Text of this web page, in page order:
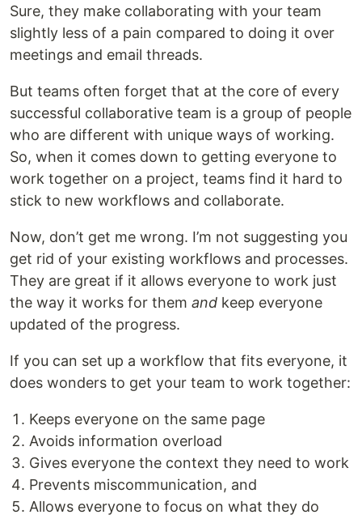
Sure, they make collaborating with your team
slightly less of a pain compared to doing it over
meetings and email threads.
But teams often forget that at the core of every
successful collaborative team is a group of people
who are different with unique ways of working.
So, when it comes down to getting everyone to
work together on a project, teams find it hard to
stick to new workflows and collaborate.
Now, don’t get me wrong. I’m not suggesting you
get rid of your existing workflows and processes.
They are great if it allows everyone to work just
the way it works for them and keep everyone
updated of the progress.
If you can set up a workflow that fits everyone, it
does wonders to get your team to work together:
Keeps everyone on the same page
Avoids information overload
Gives everyone the context they need to work
Prevents miscommunication, and
Allows everyone to focus on what they do